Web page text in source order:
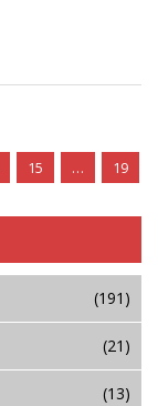
15 … 19
(191)
(21)
(13)